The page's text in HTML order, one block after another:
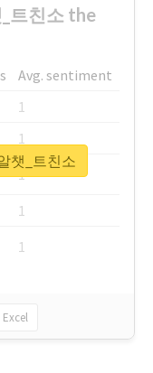
트친소 the
Avg. sentiment
1
1
1
1
1
Excel
챗_트친소